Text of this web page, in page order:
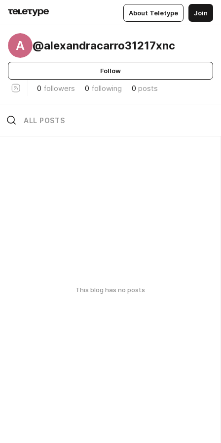
About Teletype Join
A @alexandracarro31217xnc
Follow
0 followers 0 following 0 posts
ALL POSTS
This blog has no posts